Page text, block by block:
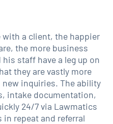
with a client, the happier
the more business
staff have a leg up on
they are vastly more
inquiries. The ability
intake documentation,
24/7 via Lawmatics
repeat and referral